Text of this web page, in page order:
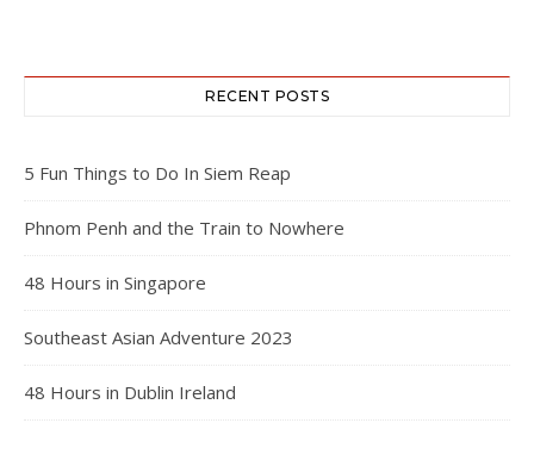
RECENT POSTS
5 Fun Things to Do In Siem Reap
Phnom Penh and the Train to Nowhere
48 Hours in Singapore
Southeast Asian Adventure 2023
48 Hours in Dublin Ireland